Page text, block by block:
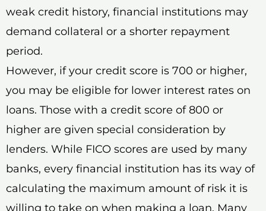
weak credit history, financial institutions may
demand collateral or a shorter repayment
period.
However, if your credit score is 700 or higher,
you may be eligible for lower interest rates on
loans. Those with a credit score of 800 or
higher are given special consideration by
lenders. While FICO scores are used by many
banks, every financial institution has its way of
calculating the maximum amount of risk it is
willing to take on when making a loan. Many